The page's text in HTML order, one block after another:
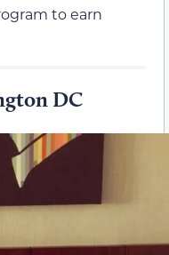
to earn
DC